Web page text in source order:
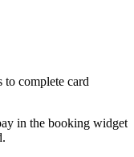
complete card
in the booking widget